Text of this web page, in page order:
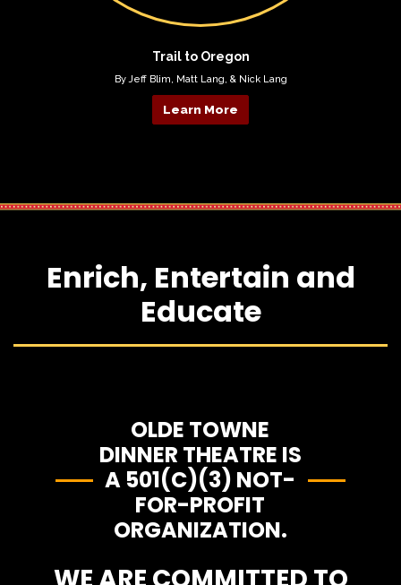
Trail to Oregon
By Jeff Blim, Matt Lang, & Nick Lang
Learn More
Enrich, Entertain and
Educate
OLDE TOWNE
DINNER THEATRE IS
A 501(C)(3) NOT-
FOR-PROFIT
ORGANIZATION.